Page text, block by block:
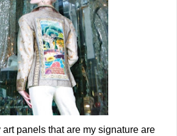
panels that are my signature are